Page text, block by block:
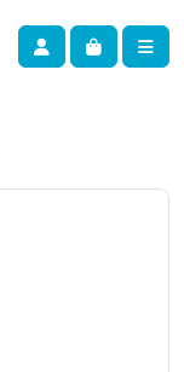
Account
Cart